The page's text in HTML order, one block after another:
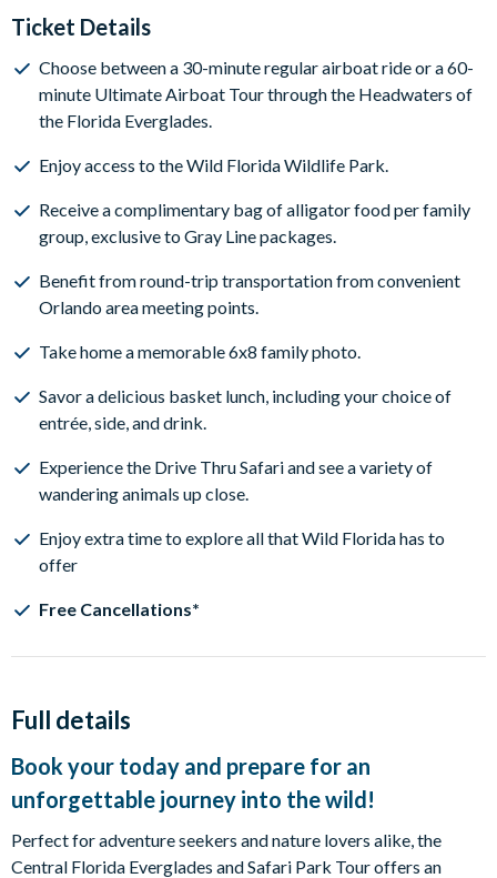
Ticket Details
Choose between a 30-minute regular airboat ride or a 60-
minute Ultimate Airboat Tour through the Headwaters of
the Florida Everglades.
Enjoy access to the Wild Florida Wildlife Park.
Receive a complimentary bag of alligator food per family
group, exclusive to Gray Line packages.
Benefit from round-trip transportation from convenient
Orlando area meeting points.
Take home a memorable 6x8 family photo.
Savor a delicious basket lunch, including your choice of
entrée, side, and drink.
Experience the Drive Thru Safari and see a variety of
wandering animals up close.
Enjoy extra time to explore all that Wild Florida has to
offer
Free Cancellations*
Full details
Book your today and prepare for an
unforgettable journey into the wild!
Perfect for adventure seekers and nature lovers alike, the
Central Florida Everglades and Safari Park Tour offers an